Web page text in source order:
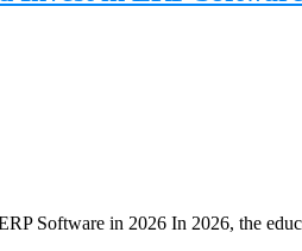
Software in 2026 In 2026, the